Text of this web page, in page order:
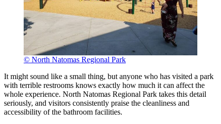
© North Natomas Regional Park
It might sound like a small thing, but anyone who has visited a park
with terrible restrooms knows exactly how much it can affect the
whole experience. North Natomas Regional Park takes this detail
seriously, and visitors consistently praise the cleanliness and
accessibility of the bathroom facilities.